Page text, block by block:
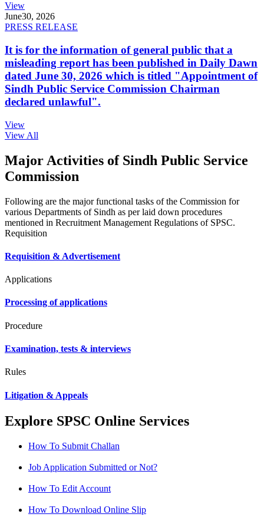
View
June30, 2026
PRESS RELEASE
It is for the information of general public that a
misleading report has been published in Daily Dawn
dated June 30, 2026 which is titled "Appointment of
Sindh Public Service Commission Chairman
declared unlawful".
View
View All
Major Activities of Sindh Public Service
Commission
Following are the major functional tasks of the Commission for
various Departments of Sindh as per laid down procedures
mentioned in Recruitment Management Regulations of SPSC.
Requisition
Requisition & Advertisement
Applications
Processing of applications
Procedure
Examination, tests & interviews
Rules
Litigation & Appeals
Explore SPSC Online Services
How To Submit Challan
Job Application Submitted or Not?
How To Edit Account
How To Download Online Slip